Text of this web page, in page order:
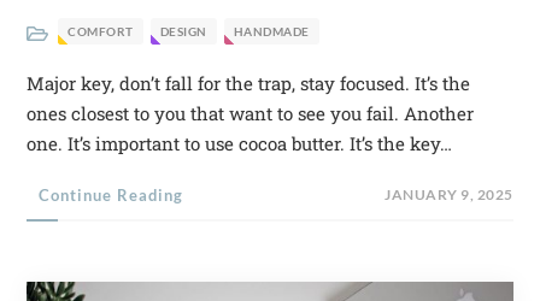
COMFORT DESIGN HANDMADE
Major key, don’t fall for the trap, stay focused. It’s the
ones closest to you that want to see you fail. Another
one. It’s important to use cocoa butter. It’s the key…
Continue Reading JANUARY 9, 2025